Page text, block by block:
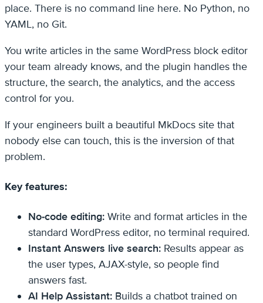
place. There is no command line here. No Python, no
YAML, no Git.
You write articles in the same WordPress block editor
your team already knows, and the plugin handles the
structure, the search, the analytics, and the access
control for you.
If your engineers built a beautiful MkDocs site that
nobody else can touch, this is the inversion of that
problem.
Key features:
No-code editing: Write and format articles in the
standard WordPress editor, no terminal required.
Instant Answers live search: Results appear as
the user types, AJAX-style, so people find
answers fast.
AI Help Assistant: Builds a chatbot trained on